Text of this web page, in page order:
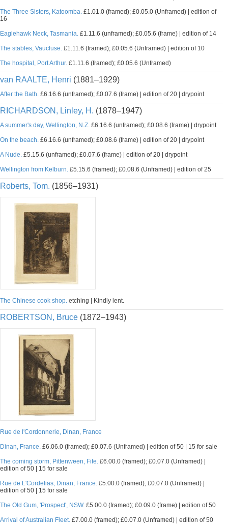
The Three Sisters, Katoomba. £1.01.0 (framed); £0.05.0 (Unframed) | edition of
16
Eaglehawk Neck, Tasmania. £1.11.6 (unframed); £0.05.6 (frame) | edition of 14
The stables, Vaucluse. £1.11.6 (framed); £0.05.6 (Unframed) | edition of 10
The hospital, Port Arthur. £1.11.6 (framed); £0.05.6 (Unframed)
van RAALTE, Henri (1881–1929)
After the Bath. £6.16.6 (unframed); £0.07.6 (frame) | edition of 20 | drypoint
RICHARDSON, Linley, H. (1878–1947)
A summer's day, Wellington, N.Z. £6.16.6 (unframed); £0.08.6 (frame) | drypoint
On the beach. £6.16.6 (unframed); £0.08.6 (frame) | edition of 20 | drypoint
A Nude. £5.15.6 (unframed); £0.07.6 (frame) | edition of 20 | drypoint
Wellington from Kelburn. £5.15.6 (framed); £0.08.6 (Unframed) | edition of 25
Roberts, Tom. (1856–1931)
The Chinese cook shop. etching | Kindly lent.
ROBERTSON, Bruce (1872–1943)
Rue de l'Cordonnerie, Dinan, France
Dinan, France. £6.06.0 (framed); £0.07.6 (Unframed) | edition of 50 | 15 for sale
The coming storm, Pittenween, Fife. £6.00.0 (framed); £0.07.0 (Unframed) |
edition of 50 | 15 for sale
Rue de L'Cordelias, Dinan, France. £5.00.0 (framed); £0.07.0 (Unframed) |
edition of 50 | 15 for sale
The Old Gum, 'Prospect', NSW. £5.00.0 (framed); £0.09.0 (frame) | edition of 50
Arrival of Australian Fleet. £7.00.0 (framed); £0.07.0 (Unframed) | edition of 50